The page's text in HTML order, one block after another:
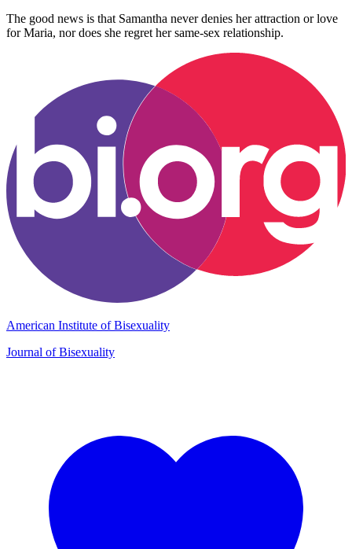
The good news is that Samantha never denies her attraction or love
for Maria, nor does she regret her same-sex relationship.
American Institute of Bisexuality
Journal of Bisexuality